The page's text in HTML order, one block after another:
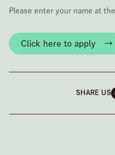
Please enter your name at
Click here to apply →
SHARE US